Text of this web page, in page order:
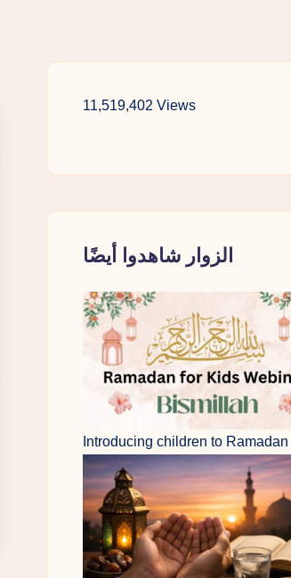
11,519,402 Views
الزوار شاهدوا أيضًا
Introducing children to Ramadan